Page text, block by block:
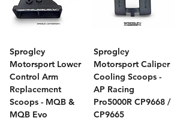
Sprogley
Motorsport Lower
Control Arm
Replacement
Scoops - MQB &
MQB Evo
Sprogley
Motorsport Caliper
Cooling Scoops -
AP Racing
Pro5000R CP9668 /
CP9665